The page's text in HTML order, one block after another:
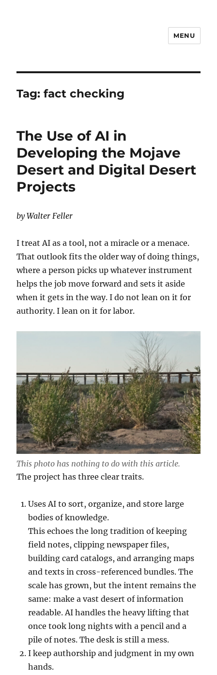
MENU
Tag:fact checking
The Use of AI in
Developing the Mojave
Desert and Digital Desert
Projects
by Walter Feller
I treat AI as a tool, not a miracle or a menace.
That outlook fits the older way of doing things,
where a person picks up whatever instrument
helps the job move forward and sets it aside
when it gets in the way. I do not lean on it for
authority. I lean on it for labor.
This photo has nothing to do with this article.
The project has three clear traits.
Uses AI to sort, organize, and store large
bodies of knowledge.
This echoes the long tradition of keeping
field notes, clipping newspaper files,
building card catalogs, and arranging maps
and texts in cross-referenced bundles. The
scale has grown, but the intent remains the
same: make a vast desert of information
readable. AI handles the heavy lifting that
once took long nights with a pencil and a
pile of notes. The desk is still a mess.
I keep authorship and judgment in my own
hands.